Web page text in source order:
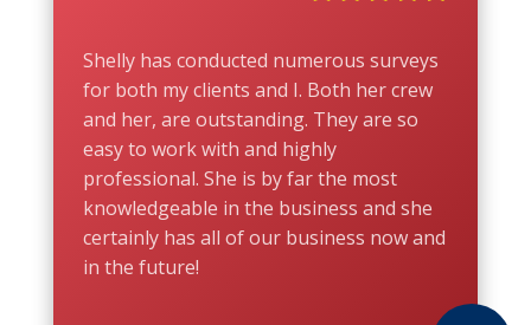
Shelly has conducted numerous surveys
for both my clients and I. Both her crew
and her, are outstanding. They are so
easy to work with and highly
professional. She is by far the most
knowledgeable in the business and she
certainly has all of our business now and
in the future!